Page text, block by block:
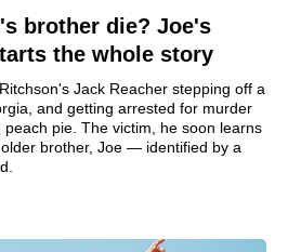
brother die? Joe's
the whole story
Jack Reacher stepping off a
and getting arrested for murder
pie. The victim, he soon learns
brother, Joe — identified by a